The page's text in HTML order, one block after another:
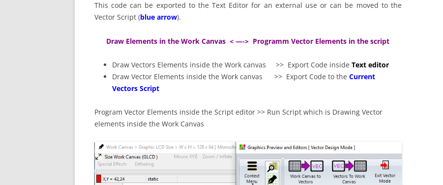
This code can be exported to the Text Editor for an external use or can be moved to the
Vector Script (blue arrow).
Draw Elements in the Work Canvas < —-> Programm Vector Elements in the script
Draw Vectors Elements inside the Work canvas >> Export Code inside Text editor
Draw Vector Elements inside the Work canvas >> Export Code to the Current
Vectors Script
Program Vector Elements inside the Script editor >> Run Script which is Drawing Vector
elements inside the Work Canvas